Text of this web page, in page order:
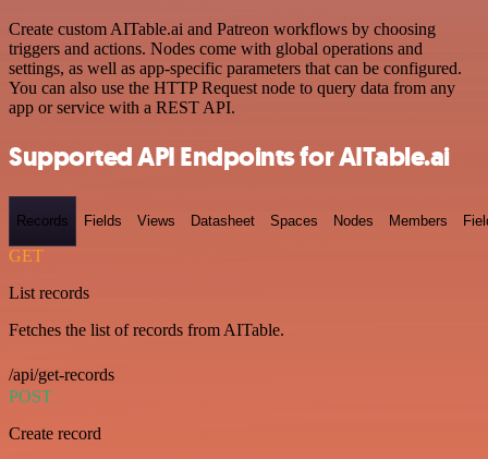
Create custom AITable.ai and Patreon workflows by choosing
triggers and actions. Nodes come with global operations and
settings, as well as app-specific parameters that can be configured.
You can also use the HTTP Request node to query data from any
app or service with a REST API.
Supported API Endpoints for AITable.ai
Records Fields Views Datasheet Spaces Nodes Members
GET
List records
Fetches the list of records from AITable.
/api/get-records
POST
Create record